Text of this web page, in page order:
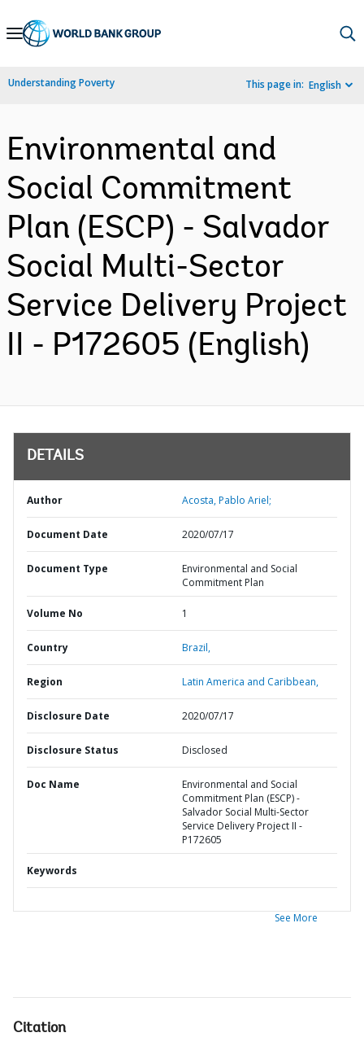
Skip
Navigation
Understanding Poverty This page in: English
Environmental and
Social Commitment
Plan (ESCP) - Salvador
Social Multi-Sector
Service Delivery Project
II - P172605 (English)
DETAILS
Author Acosta, Pablo Ariel;
Document Date 2020/07/17
Document Type
Environmental and Social
Commitment Plan
Volume No 1
Country Brazil,
Region Latin America and Caribbean,
Disclosure Date 2020/07/17
Disclosure Status Disclosed
Doc Name
Environmental and Social
Commitment Plan (ESCP) -
Salvador Social Multi-Sector
Service Delivery Project II -
P172605
Keywords
See More
Citation